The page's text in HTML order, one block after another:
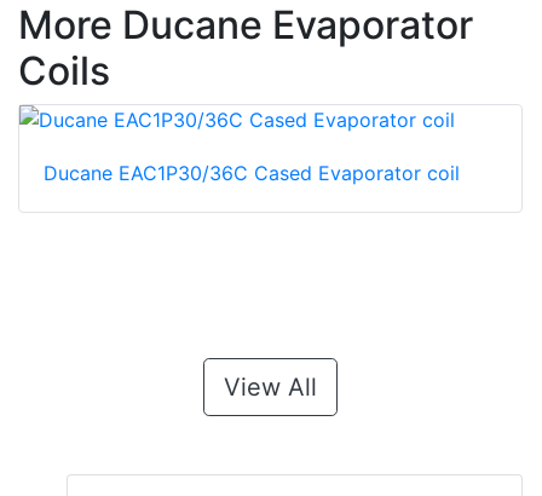
More Ducane Evaporator
Coils
Ducane EAC1P30/36C Cased Evaporator coil
View All